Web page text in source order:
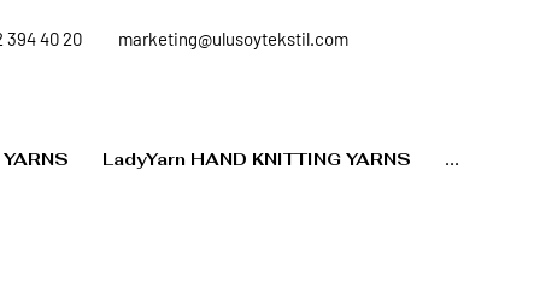
394 40 20 marketing@ulusoytekstil.com
LadyYarn HAND KNITTING YARNS ...